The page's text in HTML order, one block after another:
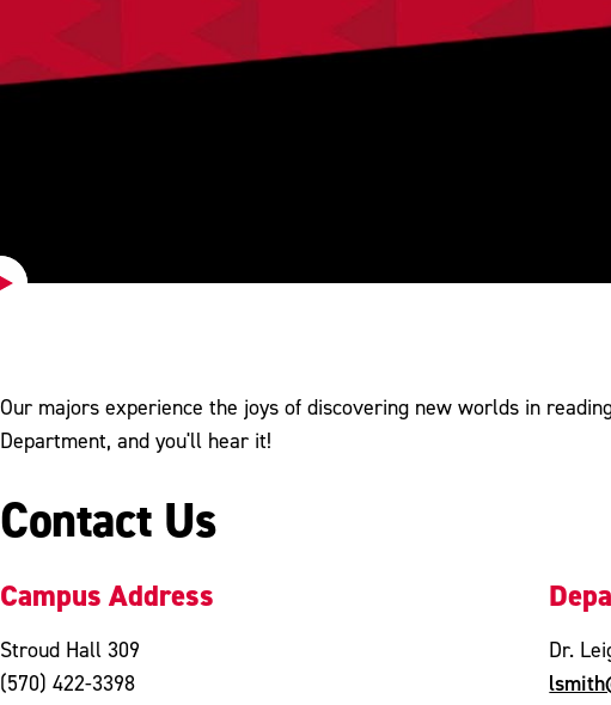
Play
Our majors experience the joys of discovering new worlds in
Department, and you'll hear it!
Contact Us
Campus Address
Stroud Hall 309
(570) 422-3398
Dr.